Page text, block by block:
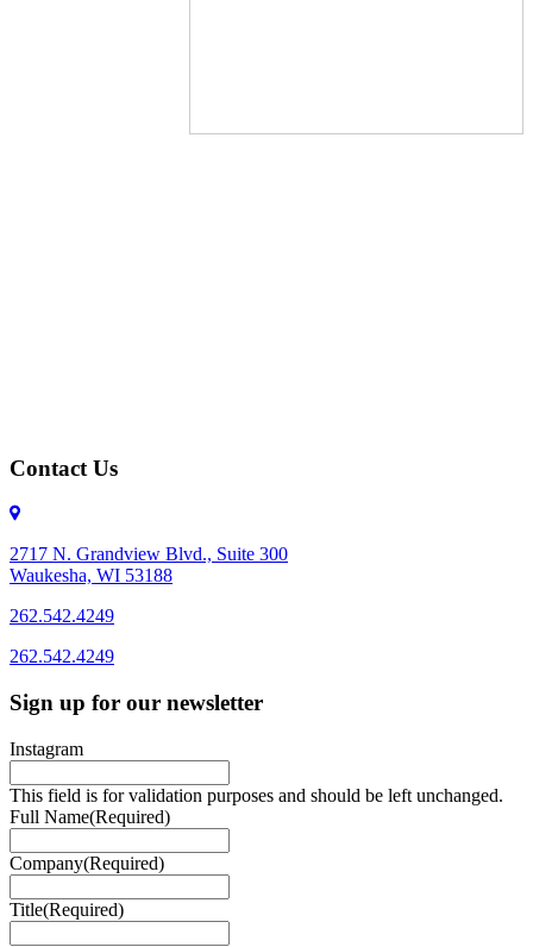
Contact Us
2717 N. Grandview Blvd., Suite 300
Waukesha, WI 53188
262.542.4249
262.542.4249
Sign up for our newsletter
Instagram
This field is for validation purposes and should be left unchanged.
Full Name(Required)
Company(Required)
Title(Required)